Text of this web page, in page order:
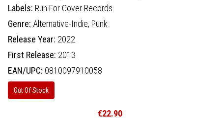
Labels: Run For Cover Records
Genre: Alternative-Indie, Punk
Release Year: 2022
First Release: 2013
EAN/UPC: 0810097910058
Out Of Stock
€22.90